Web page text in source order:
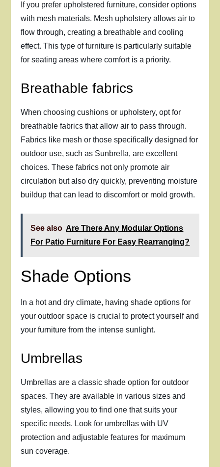
If you prefer upholstered furniture, consider options
with mesh materials. Mesh upholstery allows air to
flow through, creating a breathable and cooling
effect. This type of furniture is particularly suitable
for seating areas where comfort is a priority.
Breathable fabrics
When choosing cushions or upholstery, opt for
breathable fabrics that allow air to pass through.
Fabrics like mesh or those specifically designed for
outdoor use, such as Sunbrella, are excellent
choices. These fabrics not only promote air
circulation but also dry quickly, preventing moisture
buildup that can lead to discomfort or mold growth.
See also Are There Any Modular Options
For Patio Furniture For Easy Rearranging?
Shade Options
In a hot and dry climate, having shade options for
your outdoor space is crucial to protect yourself and
your furniture from the intense sunlight.
Umbrellas
Umbrellas are a classic shade option for outdoor
spaces. They are available in various sizes and
styles, allowing you to find one that suits your
specific needs. Look for umbrellas with UV
protection and adjustable features for maximum
sun coverage.